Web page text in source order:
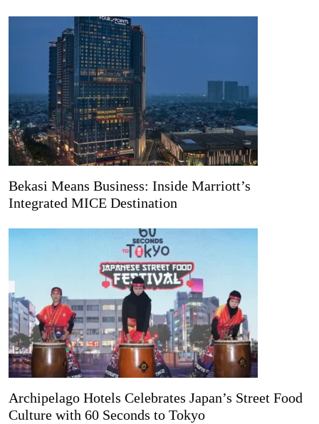
Bekasi Means Business: Inside Marriott’s
Integrated MICE Destination
Archipelago Hotels Celebrates Japan’s Street Food
Culture with 60 Seconds to Tokyo